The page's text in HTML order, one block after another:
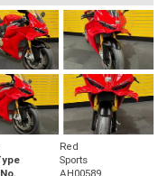
Red
Sports
AH00589